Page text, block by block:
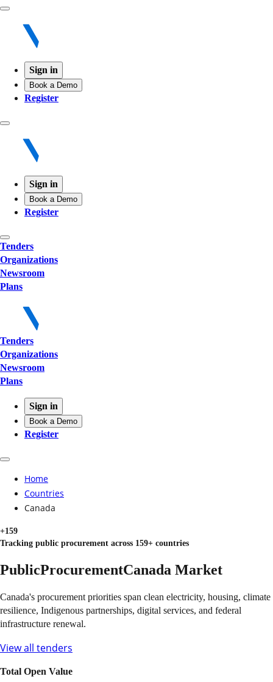
Sign in
Book a Demo
Register
Sign in
Book a Demo
Register
Tenders
Organizations
Newsroom
Plans
Tenders
Organizations
Newsroom
Plans
Sign in
Book a Demo
Register
Home
Countries
Canada
+159
Tracking public procurement across 159+ countries
PublicProcurementCanada Market
Canada's procurement priorities span clean electricity, housing, climate
resilience, Indigenous partnerships, digital services, and federal
infrastructure renewal.
View all tenders
Total Open Value